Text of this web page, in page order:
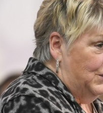
State Partners